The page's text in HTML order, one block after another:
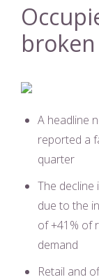
A headline
reported a
quarter
The decline
due to the
of +41% of
demand
Retail and